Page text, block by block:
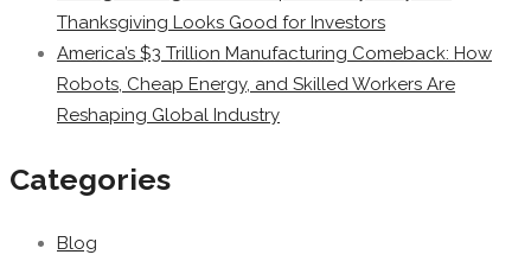
Thanksgiving Looks Good for Investors
America’s $3 Trillion Manufacturing Comeback: How
Robots, Cheap Energy, and Skilled Workers Are
Reshaping Global Industry
Categories
Blog